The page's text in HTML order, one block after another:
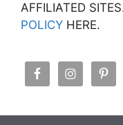
AFFILIATED
POLICY HERE.